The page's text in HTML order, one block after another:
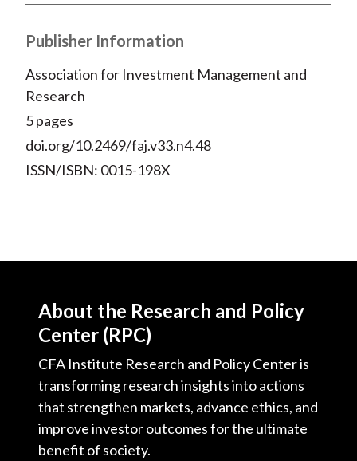
Publisher Information
Association for Investment Management and
Research
5 pages
doi.org/10.2469/faj.v33.n4.48
ISSN/ISBN: 0015-198X
About the Research and Policy
Center (RPC)
CFA Institute Research and Policy Center is
transforming research insights into actions
that strengthen markets, advance ethics, and
improve investor outcomes for the ultimate
benefit of society.